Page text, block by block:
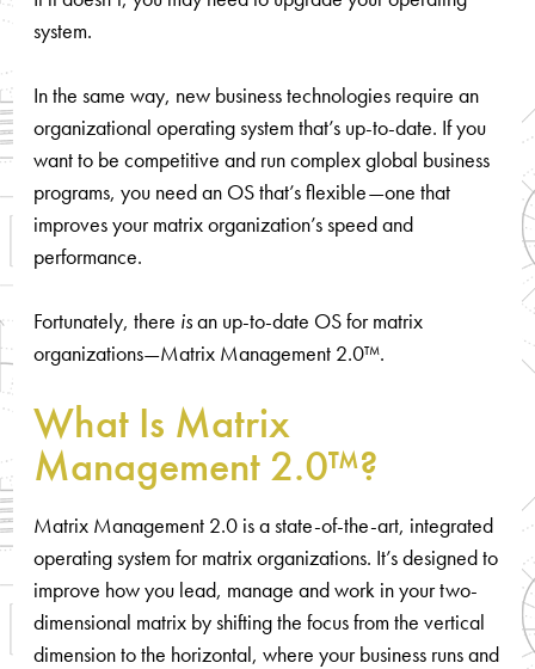
system.
In the same way, new business technologies require an
organizational operating system that’s up-to-date. If you
want to be competitive and run complex global business
programs, you need an OS that’s flexible—one that
improves your matrix organization’s speed and
performance.
Fortunately, there isan up-to-date OS for matrix
organizations—Matrix Management 2.0™.
What Is Matrix
Management 2.0™?
Matrix Management 2.0 is a state-of-the-art, integrated
operating system for matrix organizations. It’s designed to
improve how you lead, manage and work in your two-
dimensional matrix by shifting the focus from the vertical
dimension to the horizontal, where your business runs and